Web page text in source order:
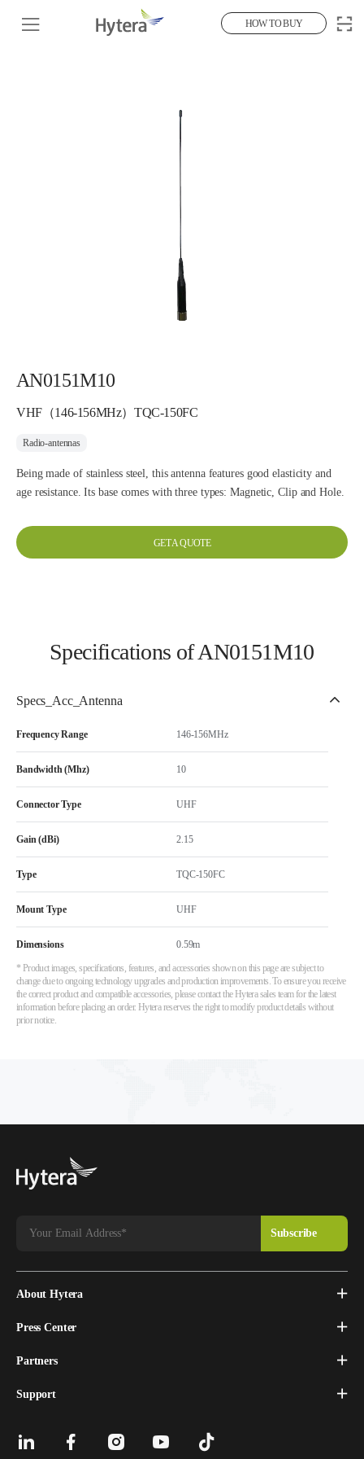
HOW TO BUY
AN0151M10
VHF（146-156MHz）TQC-150FC
Radio-antennas
Being made of stainless steel, this antenna features good elasticity and
age resistance. Its base comes with three types: Magnetic, Clip and Hole.
GET A QUOTE
Specifications of AN0151M10
Specs_Acc_Antenna
Frequency Range 146-156MHz
Bandwidth (Mhz) 10
Connector Type UHF
Gain (dBi) 2.15
Type TQC-150FC
Mount Type UHF
Dimensions 0.59m
* Product images, specifications, features, and accessories shown on this page are subject to
change due to ongoing technology upgrades and production improvements. To ensure you receive
the correct product and compatible accessories, please contact the Hytera sales team for the latest
information before placing an order. Hytera reserves the right to modify product details without
prior notice.
About Hytera
Press Center
Partners
Support